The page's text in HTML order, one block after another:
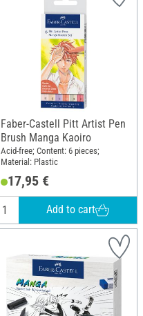
Faber-Castell Pitt Artist Pen
Brush Manga Kaoiro
Acid-free; Content: 6 pieces;
Material: Plastic
17,95 €
Add to cart